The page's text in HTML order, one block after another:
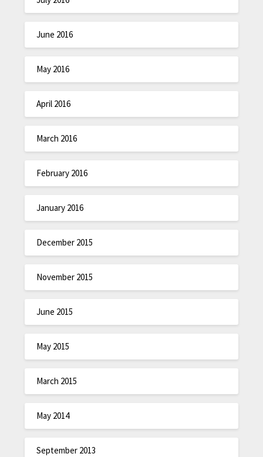
June 2016
May 2016
April 2016
March 2016
February 2016
January 2016
December 2015
November 2015
June 2015
May 2015
March 2015
May 2014
September 2013